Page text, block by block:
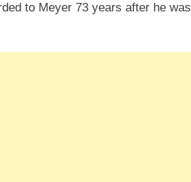
to Meyer 73 years after he was